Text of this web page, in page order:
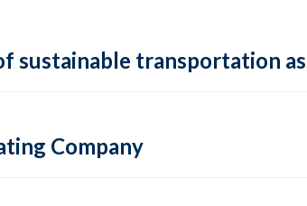
transportation
Company